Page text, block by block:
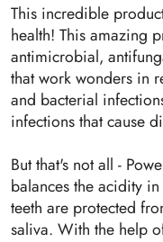
This incredible
health! This amazing
antimicrobial,
that work wonders in
and bacterial
infections that cause
But that's not all -
balances the acidity
teeth are protected
saliva. With the help